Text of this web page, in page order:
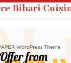
Bihari